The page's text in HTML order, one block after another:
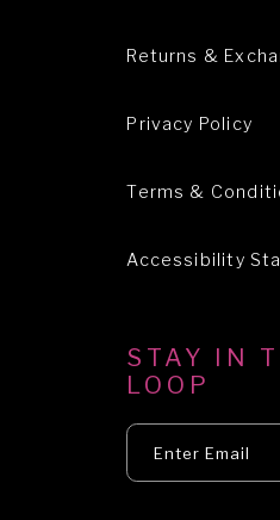
Returns &
Privacy Policy
Terms &
Accessibility
STAY IN
LOOP